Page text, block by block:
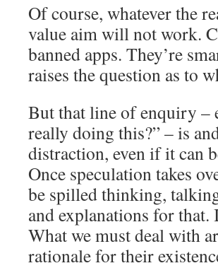
Of course, whatever the
value aim will not work.
banned apps. They’re
raises the question as to
But that line of enquiry –
really doing this?” – is
distraction, even if it can
Once speculation takes
be spilled thinking,
and explanations for that.
What we must deal with
rationale for their